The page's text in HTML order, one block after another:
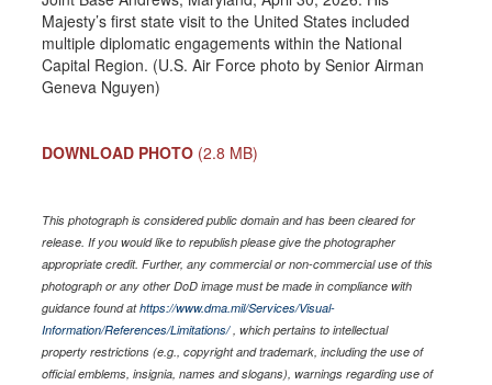
Majesty’s first state visit to the United States included
multiple diplomatic engagements within the National
Capital Region. (U.S. Air Force photo by Senior Airman
Geneva Nguyen)
DOWNLOAD PHOTO (2.8 MB)
This photograph is considered public domain and has been cleared for
release. If you would like to republish please give the photographer
appropriate credit. Further, any commercial or non-commercial use of this
photograph or any other DoD image must be made in compliance with
guidance found athttps://www.dma.mil/Services/Visual-
Information/References/Limitations/, which pertains to intellectual
property restrictions (e.g., copyright and trademark, including the use of
official emblems, insignia, names and slogans), warnings regarding use of